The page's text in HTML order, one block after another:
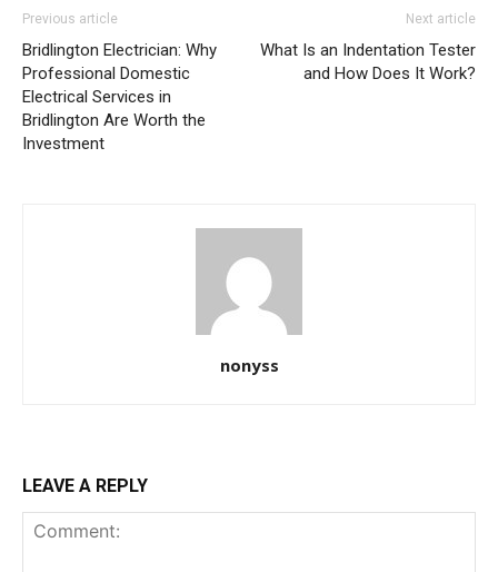
Previous article
Bridlington Electrician: Why
Professional Domestic
Electrical Services in
Bridlington Are Worth the
Investment
Next article
What Is an Indentation Tester
and How Does It Work?
nonyss
LEAVE A REPLY